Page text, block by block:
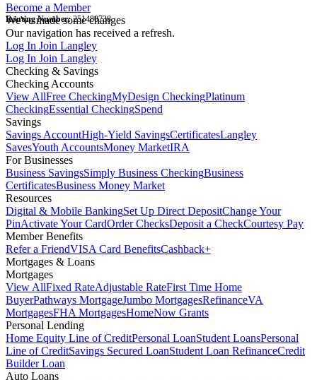
Become a Member
Routing Number:251480738
We've made some changes
Our navigation has received a refresh.
Log In Join Langley
Log In Join Langley
Checking & Savings
Checking Accounts
View AllFree CheckingMyDesign CheckingPlatinum
CheckingEssential CheckingSpend
Savings
Savings AccountHigh-Yield SavingsCertificatesLangley
SavesYouth AccountsMoney MarketIRA
For Businesses
Business SavingsSimply Business CheckingBusiness
CertificatesBusiness Money Market
Resources
Digital & Mobile BankingSet Up Direct DepositChange Your
PinActivate Your CardOrder ChecksDeposit a CheckCourtesy Pay
Member Benefits
Refer a FriendVISA Card BenefitsCashback+
Mortgages & Loans
Mortgages
View AllFixed RateAdjustable RateFirst Time Home
BuyerPathways MortgageJumbo MortgagesRefinanceVA
MortgagesFHA MortgagesHomeNow Grants
Personal Lending
Home Equity Line of CreditPersonal LoanStudent LoansPersonal
Line of CreditSavings Secured LoanStudent Loan RefinanceCredit
Builder Loan
Auto Loans